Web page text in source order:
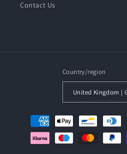
Contact Us
Country/region
Payment
methods